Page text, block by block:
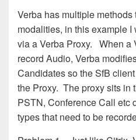
Verba has multiple
modalities, in this example
via a Verba Proxy. When a
record Audio, Verba
Candidates so the SfB
the Proxy. The proxy sits in
PSTN, Conference Call etc
types that need to be